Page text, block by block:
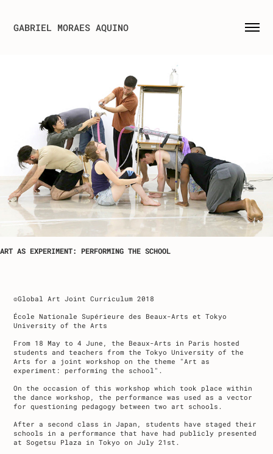
GABRIEL MORAES AQUINO
ART AS EXPERIMENT: PERFORMING THE SCHOOL
©Global Art Joint Curriculum 2018
École Nationale Supérieure des Beaux-Arts et Tokyo
University of the Arts
From 18 May to 4 June, the Beaux-Arts in Paris hosted
students and teachers from the Tokyo University of the
Arts for a joint workshop on the theme "Art as
experiment: performing the school".
On the occasion of this workshop which took place within
the dance workshop, the performance was used as a vector
for questioning pedagogy between two art schools.
After a second class in Japan, students have staged their
schools in a performance that have had publicly presented
at Sogetsu Plaza in Tokyo on July 21st.